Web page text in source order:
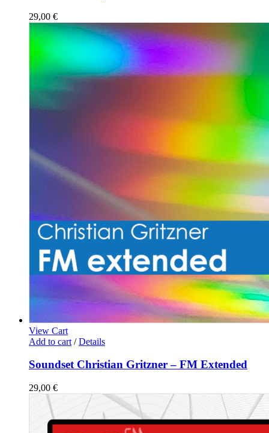
29,00 €
View Cart
Add to cart / Details
Soundset Christian Gritzner – FM Extended
29,00 €